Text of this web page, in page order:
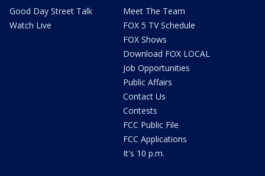
Good Day Street Talk
Watch Live
Meet The Team
FOX 5 TV Schedule
FOX Shows
Download FOX LOCAL
Job Opportunities
Public Affairs
Contact Us
Contests
FCC Public File
FCC Applications
It's 10 p.m.